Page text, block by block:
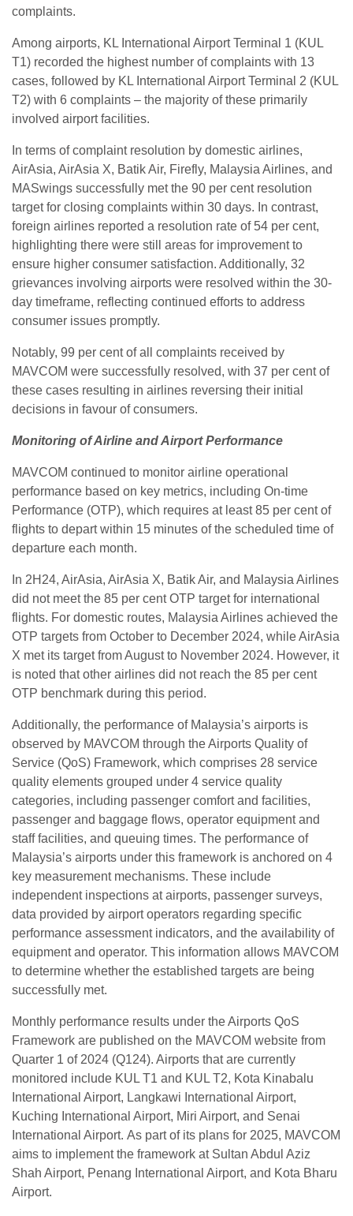
complaints.
Among airports, KL International Airport Terminal 1 (KUL
T1) recorded the highest number of complaints with 13
cases, followed by KL International Airport Terminal 2 (KUL
T2) with 6 complaints – the majority of these primarily
involved airport facilities.
In terms of complaint resolution by domestic airlines,
AirAsia, AirAsia X, Batik Air, Firefly, Malaysia Airlines, and
MASwings successfully met the 90 per cent resolution
target for closing complaints within 30 days. In contrast,
foreign airlines reported a resolution rate of 54 per cent,
highlighting there were still areas for improvement to
ensure higher consumer satisfaction. Additionally, 32
grievances involving airports were resolved within the 30-
day timeframe, reflecting continued efforts to address
consumer issues promptly.
Notably, 99 per cent of all complaints received by
MAVCOM were successfully resolved, with 37 per cent of
these cases resulting in airlines reversing their initial
decisions in favour of consumers.
Monitoring of Airline and Airport Performance
MAVCOM continued to monitor airline operational
performance based on key metrics, including On-time
Performance (OTP), which requires at least 85 per cent of
flights to depart within 15 minutes of the scheduled time of
departure each month.
In 2H24, AirAsia, AirAsia X, Batik Air, and Malaysia Airlines
did not meet the 85 per cent OTP target for international
flights. For domestic routes, Malaysia Airlines achieved the
OTP targets from October to December 2024, while AirAsia
X met its target from August to November 2024. However, it
is noted that other airlines did not reach the 85 per cent
OTP benchmark during this period.
Additionally, the performance of Malaysia’s airports is
observed by MAVCOM through the Airports Quality of
Service (QoS) Framework, which comprises 28 service
quality elements grouped under 4 service quality
categories, including passenger comfort and facilities,
passenger and baggage flows, operator equipment and
staff facilities, and queuing times. The performance of
Malaysia’s airports under this framework is anchored on 4
key measurement mechanisms. These include
independent inspections at airports, passenger surveys,
data provided by airport operators regarding specific
performance assessment indicators, and the availability of
equipment and operator. This information allows MAVCOM
to determine whether the established targets are being
successfully met.
Monthly performance results under the Airports QoS
Framework are published on the MAVCOM website from
Quarter 1 of 2024 (Q124). Airports that are currently
monitored include KUL T1 and KUL T2, Kota Kinabalu
International Airport, Langkawi International Airport,
Kuching International Airport, Miri Airport, and Senai
International Airport. As part of its plans for 2025, MAVCOM
aims to implement the framework at Sultan Abdul Aziz
Shah Airport, Penang International Airport, and ⁠Kota Bharu
Airport.